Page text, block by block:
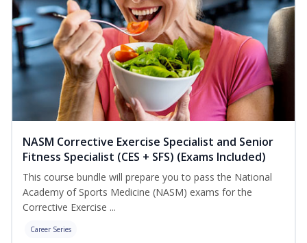
NASM Corrective Exercise Specialist and Senior
Fitness Specialist (CES + SFS) (Exams Included)
This course bundle will prepare you to pass the National
Academy of Sports Medicine (NASM) exams for the
Corrective Exercise ...
Career Series